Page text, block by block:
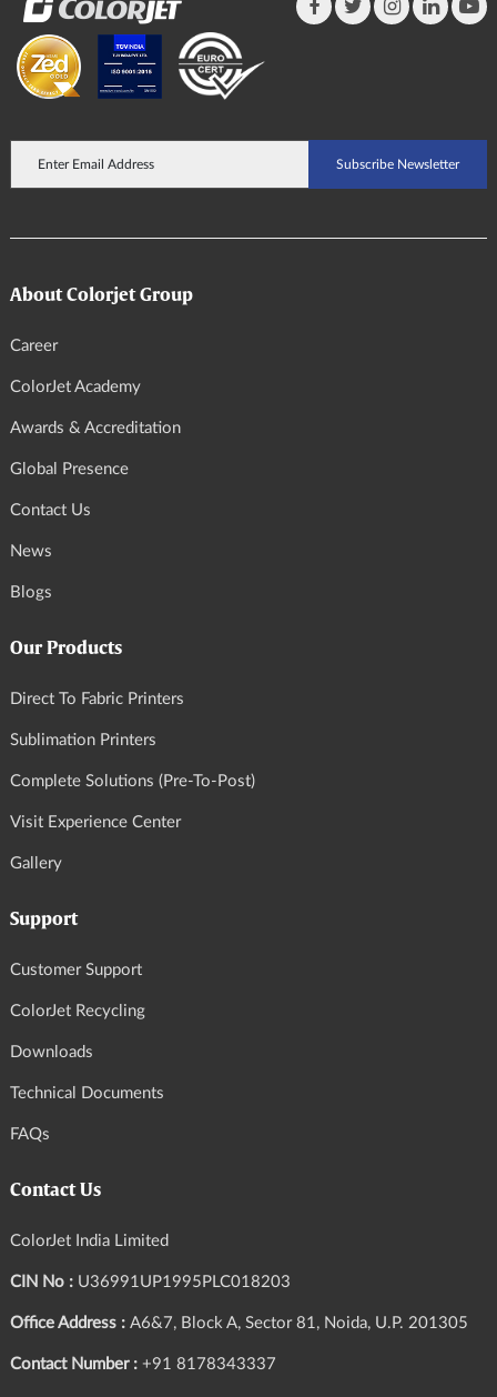
About Colorjet Group
Career
ColorJet Academy
Awards & Accreditation
Global Presence
Contact Us
News
Blogs
Our Products
Direct To Fabric Printers
Sublimation Printers
Complete Solutions (Pre-To-Post)
Visit Experience Center
Gallery
Support
Customer Support
ColorJet Recycling
Downloads
Technical Documents
FAQs
Contact Us
ColorJet India Limited
CIN No : U36991UP1995PLC018203
Office Address : A6&7, Block A, Sector 81, Noida, U.P. 201305
Contact Number : +91 8178343337